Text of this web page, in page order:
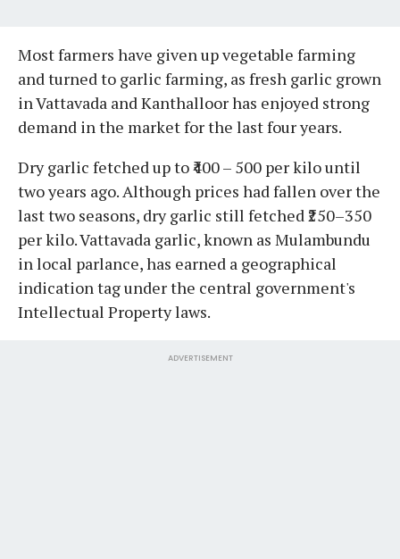
Most farmers have given up vegetable farming
and turned to garlic farming, as fresh garlic grown
in Vattavada and Kanthalloor has enjoyed strong
demand in the market for the last four years.
Dry garlic fetched up to ₹400 – 500 per kilo until
two years ago. Although prices had fallen over the
last two seasons, dry garlic still fetched ₹250–350
per kilo. Vattavada garlic, known as Mulambundu
in local parlance, has earned a geographical
indication tag under the central government's
Intellectual Property laws.
ADVERTISEMENT